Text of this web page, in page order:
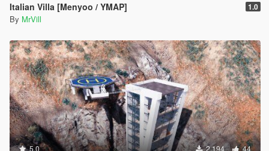
Italian Villa [Menyoo / YMAP] 1.0
By MrVill
5.0 2,194 44